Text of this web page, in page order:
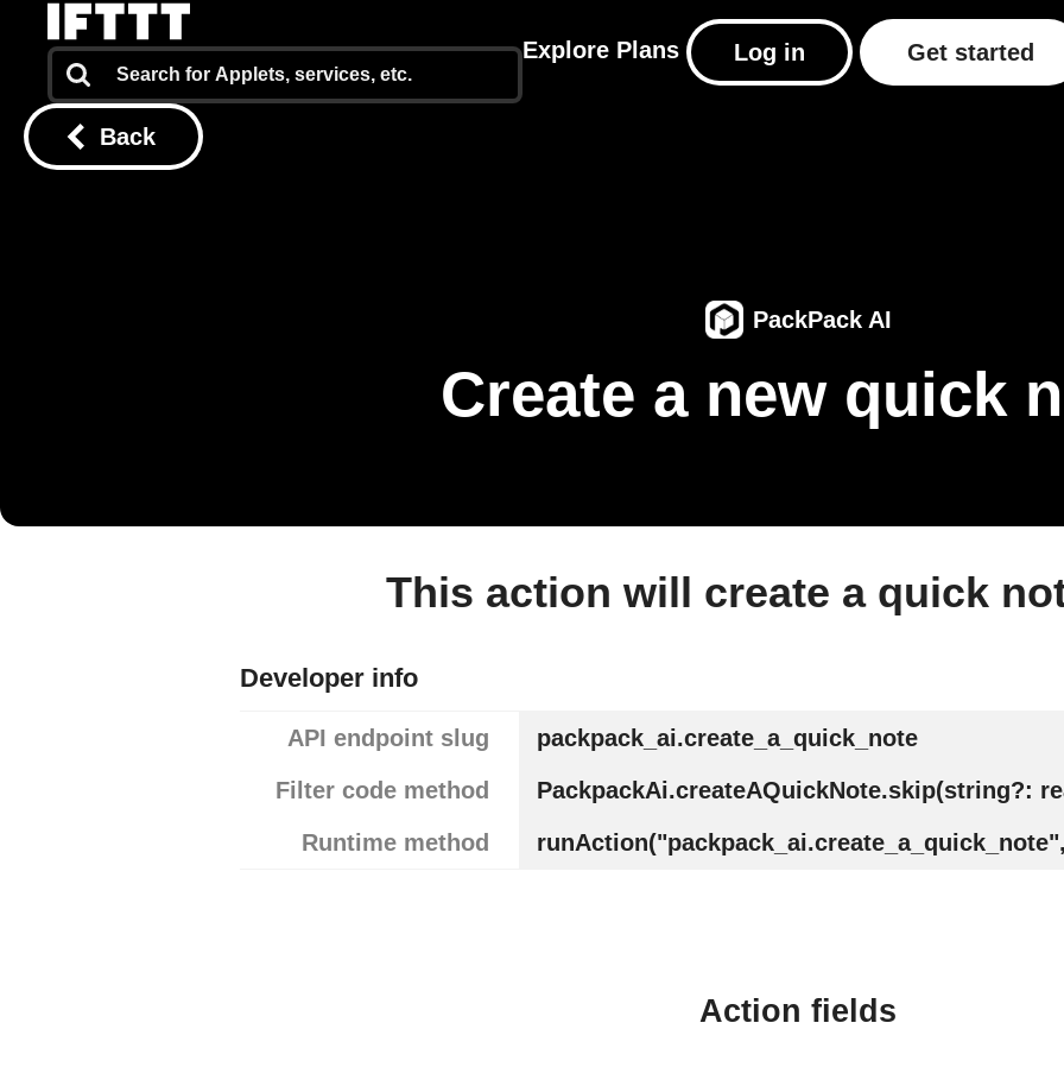
Explore Plans Log in Get started
Back
PackPack AI
Create a new quick
This action will create a quick
Developer info
API endpoint slug
packpack_ai.create_a_quick_note
Filter code method
PackpackAi.createAQuickNote.skip(string?:
Runtime method
Action fields